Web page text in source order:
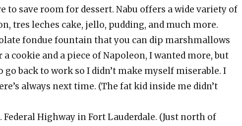
to save room for dessert. Nabu offers a wide variety of
tres leches cake, jello, pudding, and much more.
fondue fountain that you can dip marshmallows
cookie and a piece of Napoleon, I wanted more, but
back to work so I didn’t make myself miserable. I
always next time. (The fat kid inside me didn’t
Federal Highway in Fort Lauderdale. (Just north of